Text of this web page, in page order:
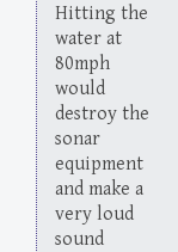
Hitting the
water at
80mph
would
destroy the
sonar
equipment
and make a
very loud
sound